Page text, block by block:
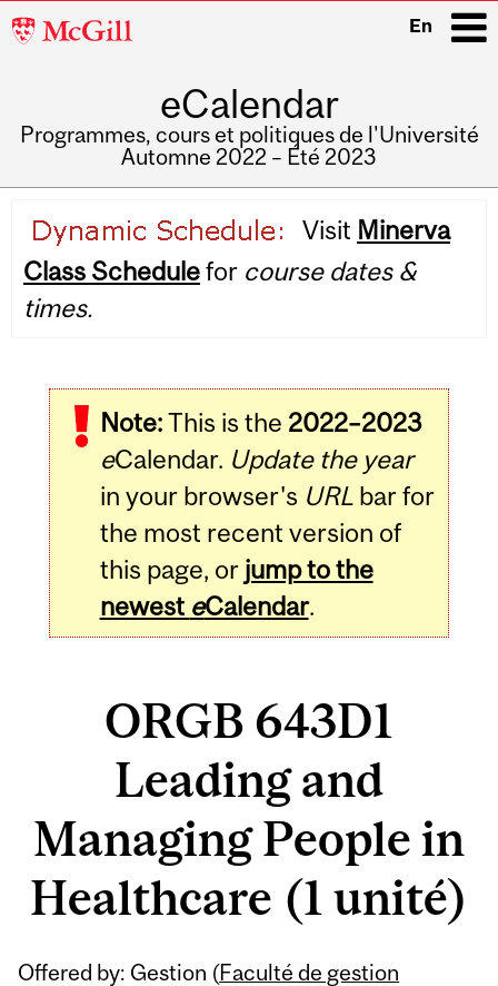
McGill
En
eCalendar
Programmes, cours et politiques de l'Université
Automne 2022 – Été 2023
navigation
Visit Minerva
Class Schedulefor course dates &
times.
Note:This is the 2022–2023
eCalendar. Update the year
in your browser's URLbar for
the most recent version of
this page, or jump to the
newest eCalendar.
ORGB 643D1
Leading and
Managing People in
Healthcare (1 unité)
Offered by: Gestion (Faculté de gestion
Related